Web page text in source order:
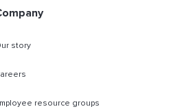
story
resource groups